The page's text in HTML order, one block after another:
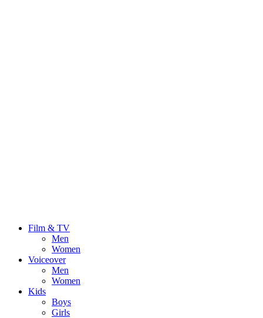
Film & TV
Men
Women
Voiceover
Men
Women
Kids
Boys
Girls